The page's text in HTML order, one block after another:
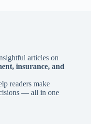
articles on
insurance, and
readers make
— all in one